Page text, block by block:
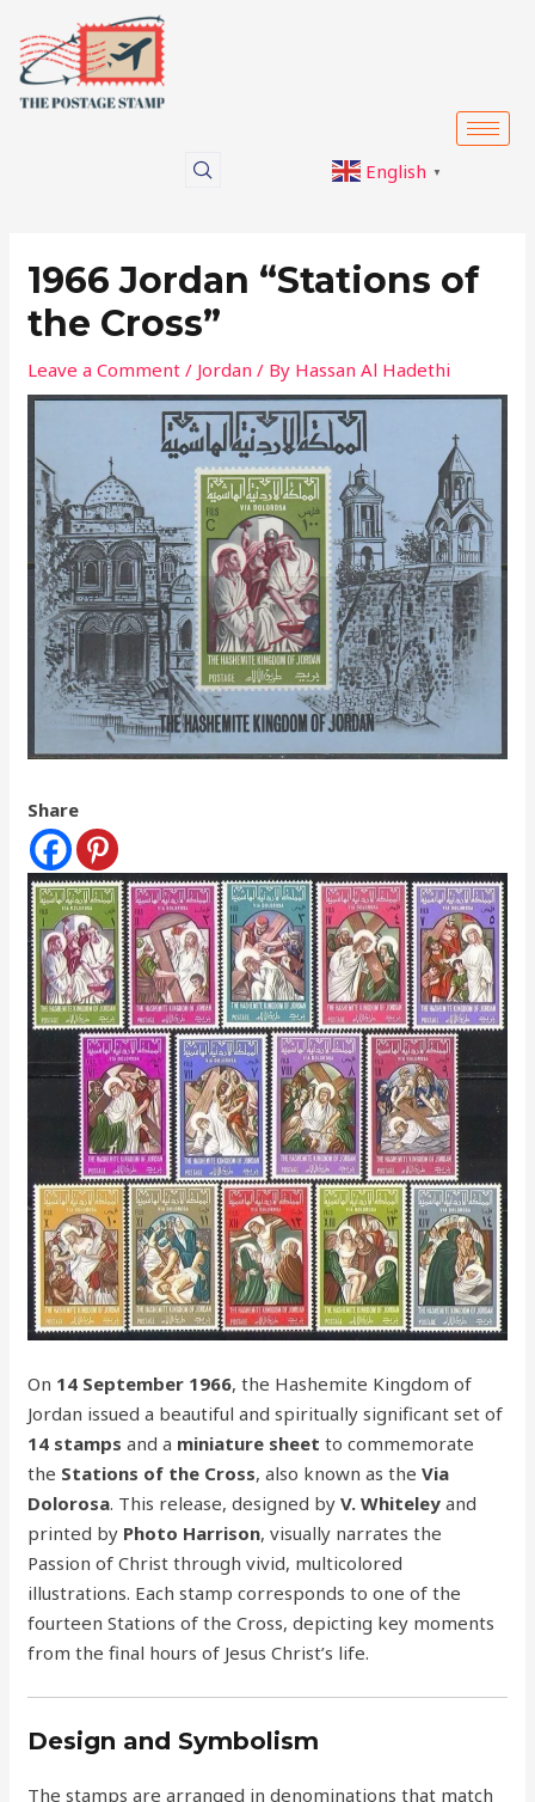
content
English ▼
1966 Jordan “Stations of
the Cross”
Leave a Comment / Jordan / By Hassan Al Hadethi
Share
On 14 September 1966, the Hashemite Kingdom of
Jordan issued a beautiful and spiritually significant set of
14 stamps and a miniature sheet to commemorate
the Stations of the Cross, also known as theVia
Dolorosa. This release, designed byV. Whiteley and
printed by Photo Harrison, visually narrates the
Passion of Christ through vivid, multicolored
illustrations. Each stamp corresponds to one of the
fourteen Stations of the Cross, depicting key moments
from the final hours of Jesus Christ’s life.
Design and Symbolism
The stamps are arranged in denominations that match
navigation